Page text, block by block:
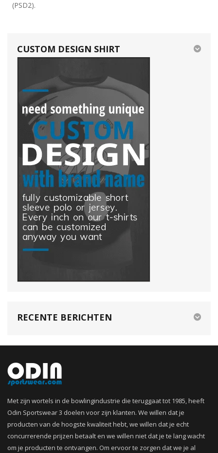
(PSD2).
CUSTOM DESIGN SHIRT
RECENTE BERICHTEN
Met zijn wortels in de bowlingindustrie die teruggaat tot 1985, heeft
Odin Sportswear 3 doelen voor zijn klanten. We willen dat je
producten van de hoogste kwaliteit hebt, we willen dat je echt
concurrerende prijzen betaalt en we willen niet dat je te lang wacht
om je producten te ontvangen. Om ervoor te zorgen dat we je al